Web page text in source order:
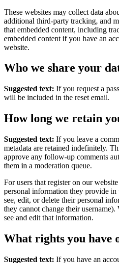
These websites may collect data
additional third-party tracking, and
that embedded content, including
embedded content if you have an
website.
Who we share your
Suggested text: If you request a
will be included in the reset email.
How long we retain
Suggested text: If you leave a
metadata are retained indefinitely.
approve any follow-up comments
them in a moderation queue.
For users that register on our
personal information they provide
see, edit, or delete their personal
they cannot change their
see and edit that information.
What rights you have
Suggested text: If you have an